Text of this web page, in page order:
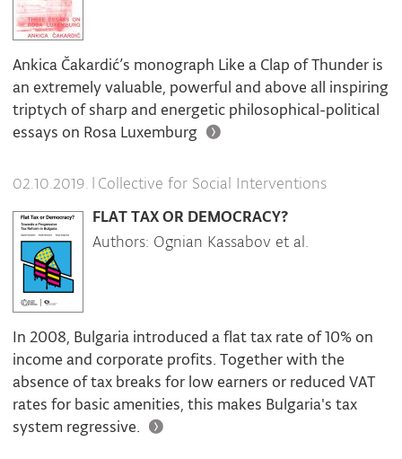
Ankica Čakardić’s monograph Like a Clap of Thunder is
an extremely valuable, powerful and above all inspiring
triptych of sharp and energetic philosophical-political
essays on Rosa Luxemburg
02.10.2019. | Collective for Social Interventions
FLAT TAX OR DEMOCRACY?
Authors: Ognian Kassabov et al.
In 2008, Bulgaria introduced a flat tax rate of 10% on
income and corporate profits. Together with the
absence of tax breaks for low earners or reduced VAT
rates for basic amenities, this makes Bulgaria's tax
system regressive.